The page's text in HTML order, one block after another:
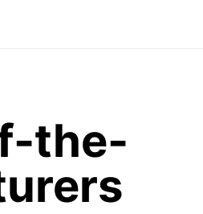
the-